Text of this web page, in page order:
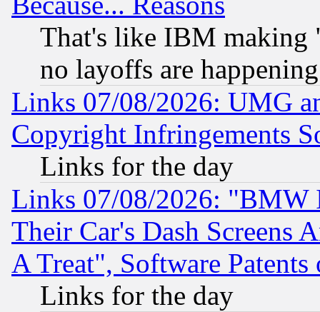
That's like IBM making
no layoffs are happening
Links 07/08/2026: UMG
Copyright Infringements
Links for the day
Links 07/08/2026: "BMW
Their Car's Dash Screens
A Treat", Software Patents
Links for the day